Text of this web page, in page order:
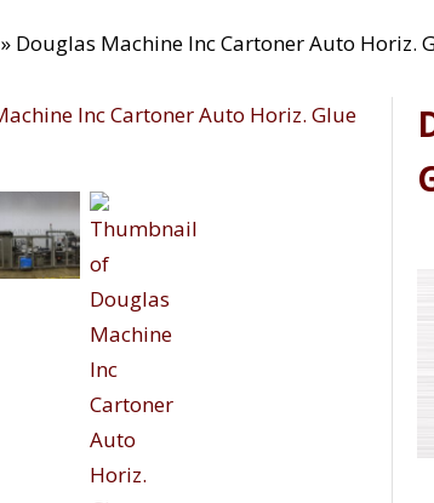
» Douglas Machine Inc Cartoner Auto Horiz.